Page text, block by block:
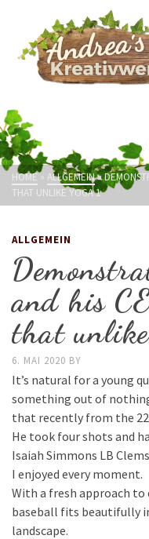
HOME » ALLGEMEIN»
THAT UNLIKE YOGA 1
ALLGEMEIN
and his
that
6. MAI 2020 BY
It’s natural for a young
something out of nothing
that recently from the
He took four shots and
Isaiah Simmons LB
I enjoyed every moment.
With a fresh approach
baseball fits beautifully
landscape.